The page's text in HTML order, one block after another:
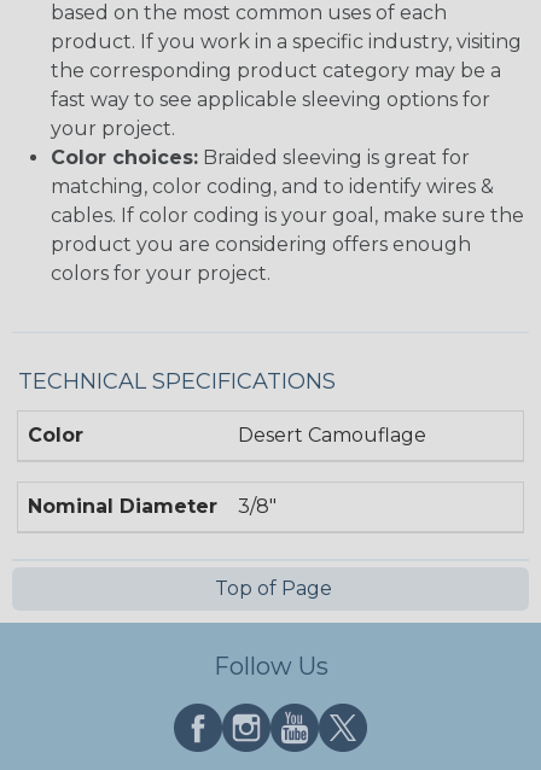
based on the most common uses of each
product. If you work in a specific industry, visiting
the corresponding product category may be a
fast way to see applicable sleeving options for
your project.
Color choices: Braided sleeving is great for
matching, color coding, and to identify wires &
cables. If color coding is your goal, make sure the
product you are considering offers enough
colors for your project.
TECHNICAL SPECIFICATIONS
Color Desert Camouflage
Nominal Diameter 3/8"
Top of Page
Follow Us